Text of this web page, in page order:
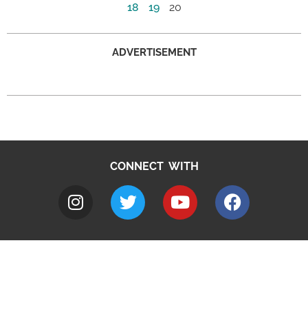
18
19 20
ADVERTISEMENT
CONNECT WITH